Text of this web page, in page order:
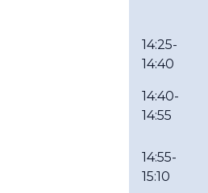
14:25-
14:40
14:40-
14:55
14:55-
15:10